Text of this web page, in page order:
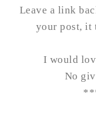
Leave a link
your post, it
I would
No